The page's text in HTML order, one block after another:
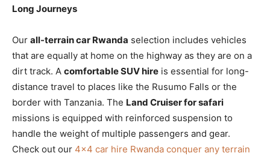
Long Journeys
Our all-terrain car Rwanda selection includes vehicles
that are equally at home on the highway as they are on a
dirt track. A comfortable SUV hire is essential for long-
distance travel to places like the Rusumo Falls or the
border with Tanzania. The Land Cruiser for safari
missions is equipped with reinforced suspension to
handle the weight of multiple passengers and gear.
Check out our 4×4 car hire Rwanda conquer any terrain